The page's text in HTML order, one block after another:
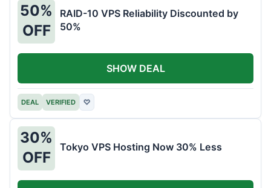
50%
OFF
RAID-10 VPS Reliability Discounted by
50%
DEAL VERIFIED ♡
SHOW DEAL
30%
OFF
Tokyo VPS Hosting Now 30% Less